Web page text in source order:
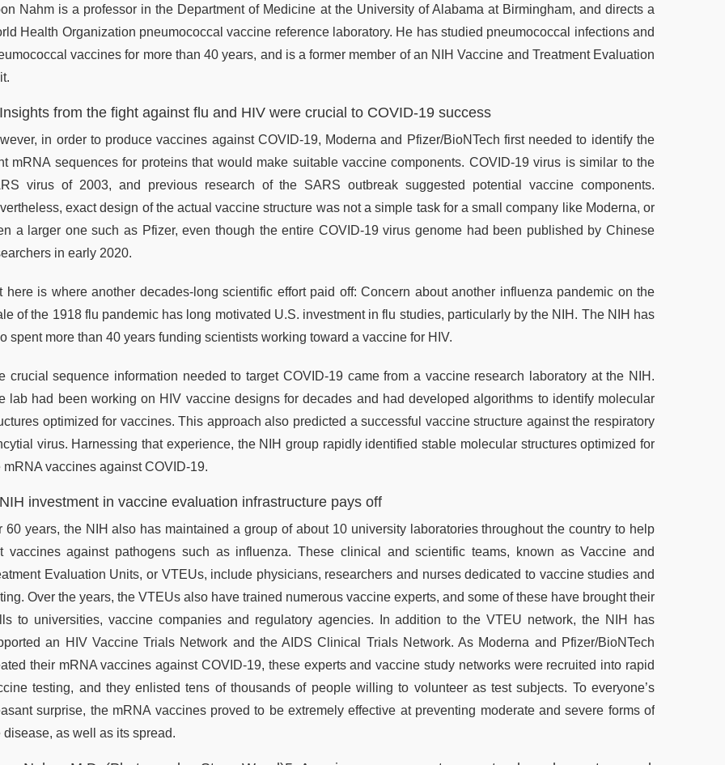
Nahm is a professor in the Department of Medicine at the University of Alabama at Birmingham, and directs a
Health Organization pneumococcal vaccine reference laboratory. He has studied pneumococcal infections and
vaccines for more than 40 years, and is a former member of an NIH Vaccine and Treatment Evaluation
from the fight against flu and HIV were crucial to COVID-19 success
in order to produce vaccines against COVID-19, Moderna and Pfizer/BioNTech first needed to identify the
mRNA sequences for proteins that would make suitable vaccine components. COVID-19 virus is similar to the
virus of 2003, and previous research of the SARS outbreak suggested potential vaccine components.
exact design of the actual vaccine structure was not a simple task for a small company like Moderna, or
a larger one such as Pfizer, even though the entire COVID-19 virus genome had been published by Chinese
in early 2020.
here is where another decades-long scientific effort paid off: Concern about another influenza pandemic on the
of the 1918 flu pandemic has long motivated U.S. investment in flu studies, particularly by the NIH. The NIH has
spent more than 40 years funding scientists working toward a vaccine for HIV.
crucial sequence information needed to target COVID-19 came from a vaccine research laboratory at the NIH.
lab had been working on HIV vaccine designs for decades and had developed algorithms to identify molecular
optimized for vaccines. This approach also predicted a successful vaccine structure against the respiratory
virus. Harnessing that experience, the NIH group rapidly identified stable molecular structures optimized for
mRNA vaccines against COVID-19.
investment in vaccine evaluation infrastructure pays off
60 years, the NIH also has maintained a group of about 10 university laboratories throughout the country to help
vaccines against pathogens such as influenza. These clinical and scientific teams, known as Vaccine and
Evaluation Units, or VTEUs, include physicians, researchers and nurses dedicated to vaccine studies and
Over the years, the VTEUs also have trained numerous vaccine experts, and some of these have brought their
to universities, vaccine companies and regulatory agencies. In addition to the VTEU network, the NIH has
an HIV Vaccine Trials Network and the AIDS Clinical Trials Network. As Moderna and Pfizer/BioNTech
their mRNA vaccines against COVID-19, these experts and vaccine study networks were recruited into rapid
testing, and they enlisted tens of thousands of people willing to volunteer as test subjects. To everyone’s
surprise, the mRNA vaccines proved to be extremely effective at preventing moderate and severe forms of
disease, as well as its spread.